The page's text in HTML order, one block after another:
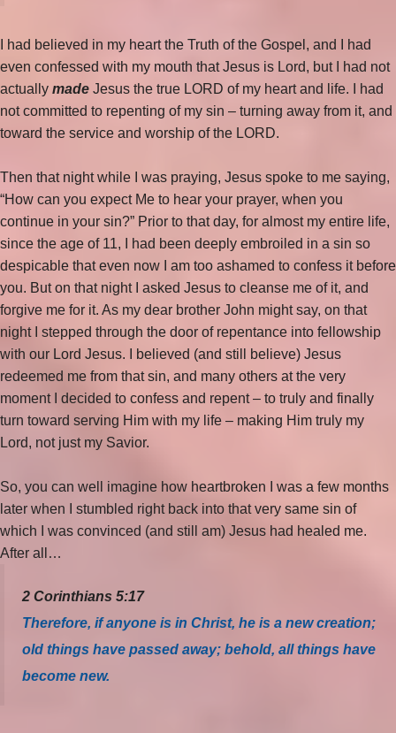
I had believed in my heart the Truth of the Gospel, and I had
even confessed with my mouth that Jesus is Lord, but I had not
actually made Jesus the true LORD of my heart and life. I had
not committed to repenting of my sin – turning away from it, and
toward the service and worship of the LORD.
Then that night while I was praying, Jesus spoke to me saying,
“How can you expect Me to hear your prayer, when you
continue in your sin?” Prior to that day, for almost my entire life,
since the age of 11, I had been deeply embroiled in a sin so
despicable that even now I am too ashamed to confess it before
you. But on that night I asked Jesus to cleanse me of it, and
forgive me for it. As my dear brother John might say, on that
night I stepped through the door of repentance into fellowship
with our Lord Jesus. I believed (and still believe) Jesus
redeemed me from that sin, and many others at the very
moment I decided to confess and repent – to truly and finally
turn toward serving Him with my life – making Him truly my
Lord, not just my Savior.
So, you can well imagine how heartbroken I was a few months
later when I stumbled right back into that very same sin of
which I was convinced (and still am) Jesus had healed me.
After all…
2 Corinthians 5:17
Therefore, if anyone is in Christ, he is a new creation;
old things have passed away; behold, all things have
become new.